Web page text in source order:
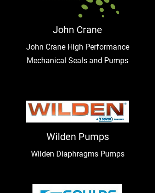
John Crane
John Crane High Performance
Mechanical Seals and Pumps
Wilden Pumps
Wilden Diaphragms Pumps